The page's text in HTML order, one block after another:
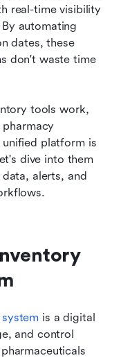
real-time visibility
automating
dates, these
don't waste time
tools work,
platform is
dive into them
alerts, and
is a digital
and control